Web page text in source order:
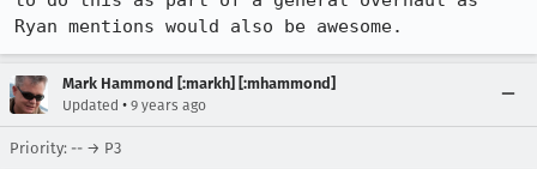
Ryan mentions would also be awesome.
Mark Hammond [:markh] [:mhammond]
Updated • 9 years ago
Priority: -- → P3